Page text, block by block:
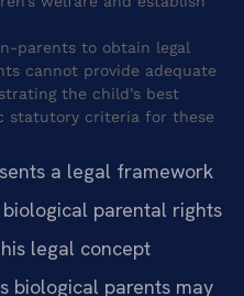
parents to obtain legal
cannot provide adequate
the child’s best
statutory criteria for these
a legal framework
parental rights
legal concept
biological parents may